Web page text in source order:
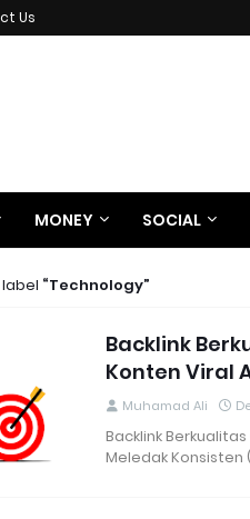
Us
MONEY SOCIAL
Technology
Backlink
Konten Viral
Muhamad Ali
Backlink
Meledak Konsisten